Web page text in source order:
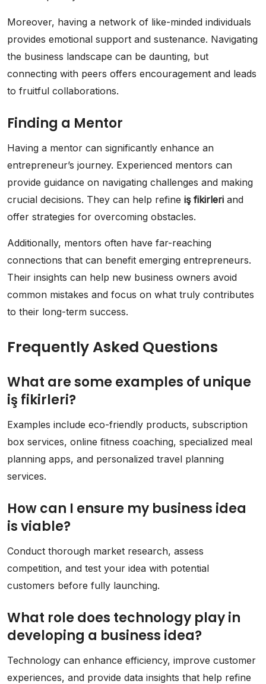
Moreover, having a network of like-minded individuals
provides emotional support and sustenance. Navigating
the business landscape can be daunting, but
connecting with peers offers encouragement and leads
to fruitful collaborations.
Finding a Mentor
Having a mentor can significantly enhance an
entrepreneur’s journey. Experienced mentors can
provide guidance on navigating challenges and making
crucial decisions. They can help refine iş fikirleri and
offer strategies for overcoming obstacles.
Additionally, mentors often have far-reaching
connections that can benefit emerging entrepreneurs.
Their insights can help new business owners avoid
common mistakes and focus on what truly contributes
to their long-term success.
Frequently Asked Questions
What are some examples of unique
iş fikirleri?
Examples include eco-friendly products, subscription
box services, online fitness coaching, specialized meal
planning apps, and personalized travel planning
services.
How can I ensure my business idea
is viable?
Conduct thorough market research, assess
competition, and test your idea with potential
customers before fully launching.
What role does technology play in
developing a business idea?
Technology can enhance efficiency, improve customer
experiences, and provide data insights that help refine